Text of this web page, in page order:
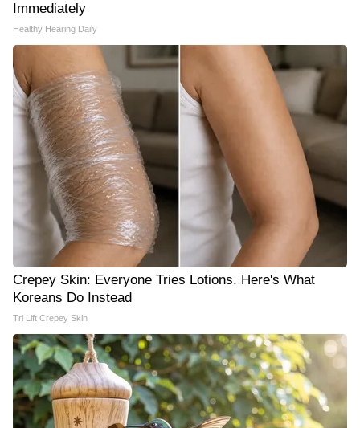
Immediately
Healthy Hearing Daily
Crepey Skin: Everyone Tries Lotions. Here's What
Koreans Do Instead
Tri Lift Crepey Skin